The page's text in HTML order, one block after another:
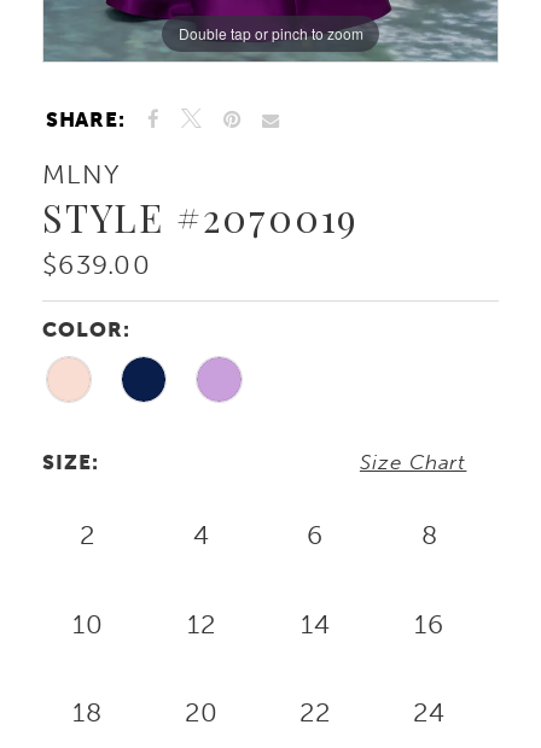
Double tap or pinch to zoom
Double tap or pinch to zoom
Double tap or pinch to zoom
SHARE:
MLNY
STYLE #2070019
$639.00
COLOR:
SIZE: Size Chart
2 4 6 8
10 12 14 16
18 20 22 24